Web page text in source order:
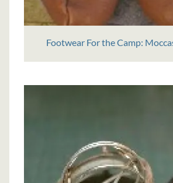
Footwear For the Camp: